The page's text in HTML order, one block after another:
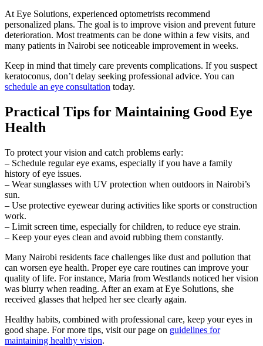
At Eye Solutions, experienced optometrists recommend
personalized plans. The goal is to improve vision and prevent future
deterioration. Most treatments can be done within a few visits, and
many patients in Nairobi see noticeable improvement in weeks.
Keep in mind that timely care prevents complications. If you suspect
keratoconus, don’t delay seeking professional advice. You can
schedule an eye consultation today.
Practical Tips for Maintaining Good Eye
Health
To protect your vision and catch problems early:
– Schedule regular eye exams, especially if you have a family
history of eye issues.
– Wear sunglasses with UV protection when outdoors in Nairobi’s
sun.
– Use protective eyewear during activities like sports or construction
work.
– Limit screen time, especially for children, to reduce eye strain.
– Keep your eyes clean and avoid rubbing them constantly.
Many Nairobi residents face challenges like dust and pollution that
can worsen eye health. Proper eye care routines can improve your
quality of life. For instance, Maria from Westlands noticed her vision
was blurry when reading. After an exam at Eye Solutions, she
received glasses that helped her see clearly again.
Healthy habits, combined with professional care, keep your eyes in
good shape. For more tips, visit our page on guidelines for
maintaining healthy vision.